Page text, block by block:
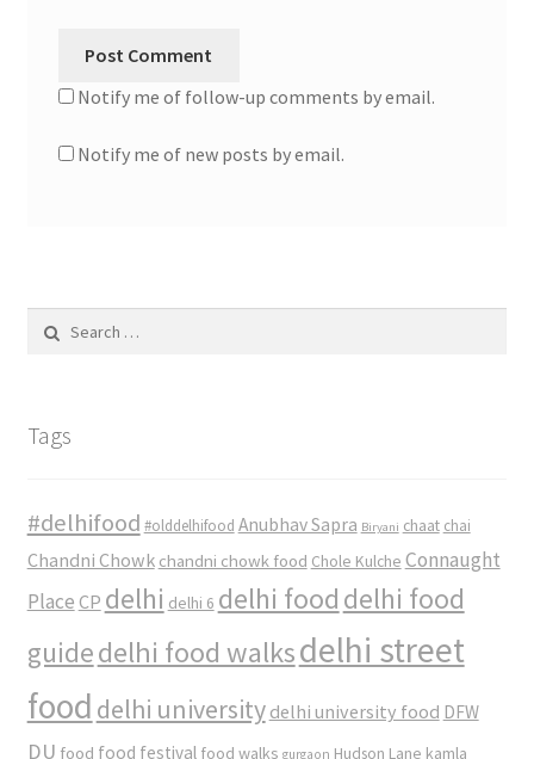
Notify me of follow-up comments by email.
Notify me of new posts by email.
for:
Tags
#delhifood #olddelhifood Anubhav Sapra Biryani chaat chai
Chandni Chowk chandni chowk food Chole Kulche Connaught
Place CP delhi delhi 6 delhi food delhi food
guidedelhi food walksdelhi street
food delhi university delhi university food DFW
DU food food festival food walks gurgaon Hudson Lane kamla